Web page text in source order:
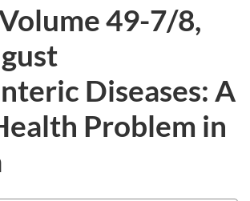
49-7/8,
Diseases: A
Problem in